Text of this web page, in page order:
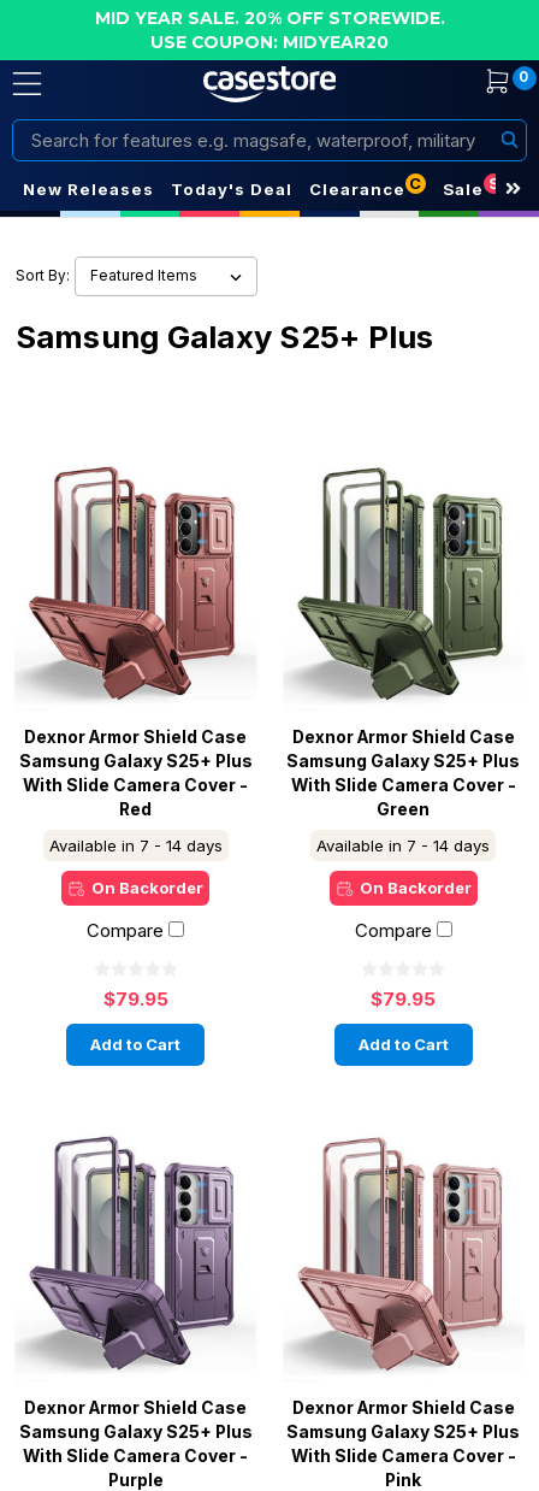
MID YEAR SALE. 20% OFF STOREWIDE.
USE COUPON: MIDYEAR20
0
Search
New Releases Today's Deal Clearance C Sale S
Sort By:
Samsung Galaxy S25+ Plus
Dexnor Armor Shield Case
Samsung Galaxy S25+ Plus
With Slide Camera Cover -
Red
Available in 7 - 14 days
On Backorder
Compare
$79.95
Add to Cart
Dexnor Armor Shield Case
Samsung Galaxy S25+ Plus
With Slide Camera Cover -
Green
Available in 7 - 14 days
On Backorder
Compare
$79.95
Add to Cart
Dexnor Armor Shield Case
Samsung Galaxy S25+ Plus
With Slide Camera Cover -
Purple
Dexnor Armor Shield Case
Samsung Galaxy S25+ Plus
With Slide Camera Cover -
Pink